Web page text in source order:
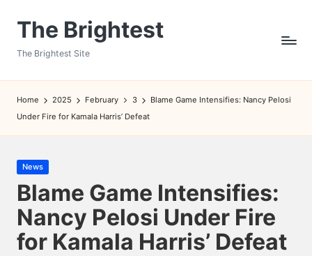
The Brightest
The Brightest Site
Home 2025 February 3
Blame Game Intensifies: Nancy Pelosi
Under Fire for Kamala Harris’ Defeat
Posted
in
News
Blame Game Intensifies:
Nancy Pelosi Under Fire
for Kamala Harris’ Defeat